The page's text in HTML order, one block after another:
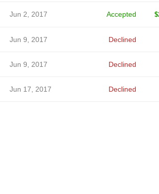
Jun 2, 2017 Accepted
Jun 9, 2017 Declined
Jun 9, 2017 Declined
Jun 17, 2017 Declined